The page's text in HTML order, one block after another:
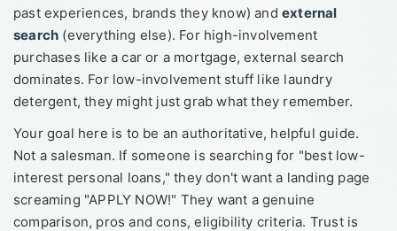
past experiences, brands they know) and external
search (everything else). For high-involvement
purchases like a car or a mortgage, external search
dominates. For low-involvement stuff like laundry
detergent, they might just grab what they remember.
Your goal here is to be an authoritative, helpful guide.
Not a salesman. If someone is searching for "best low-
interest personal loans," they don't want a landing page
screaming "APPLY NOW!" They want a genuine
comparison, pros and cons, eligibility criteria. Trust is